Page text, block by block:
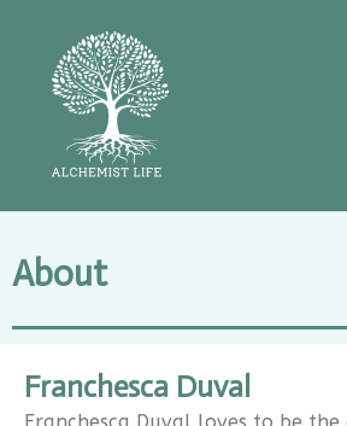
content
About
Franchesca Duval